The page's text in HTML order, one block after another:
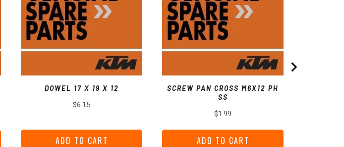
DOWEL 17 X 19 X 12
Price
$6.15
ADD TO CART
SCREW PAN CROSS M6X12 PH
SS
Price
$1.99
ADD TO CART